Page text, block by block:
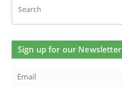
Sign up for our Newsletter